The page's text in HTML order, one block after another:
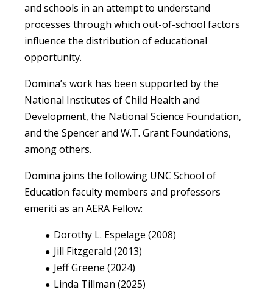
and schools in an attempt to understand
processes through which out-of-school factors
influence the distribution of educational
opportunity.
Domina’s work has been supported by the
National Institutes of Child Health and
Development, the National Science Foundation,
and the Spencer and W.T. Grant Foundations,
among others.
Domina joins the following UNC School of
Education faculty members and professors
emeriti as an AERA Fellow:
Dorothy L. Espelage (2008)
Jill Fitzgerald (2013)
Jeff Greene (2024)
Linda Tillman (2025)